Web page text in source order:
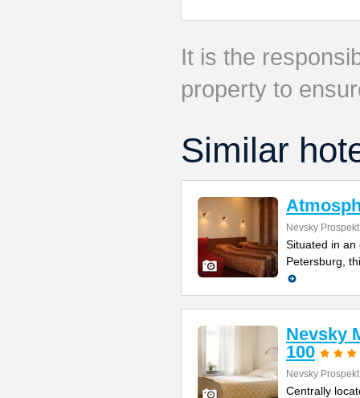
It is the
property to
Similar
Nevsky
Situated in an
Petersburg,
Nevsky
100
Nevsky
Centrally